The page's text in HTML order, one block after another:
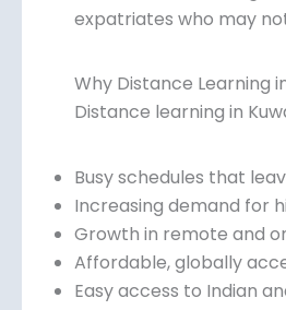
expatriates who may
Why Distance Learning
Distance learning in
Busy schedules that
Increasing demand for
Growth in remote and
Affordable, globally
Easy access to Indian